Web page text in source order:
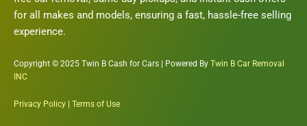
for all makes and models, ensuring a fast, hassle-free selling
experience.
Copyright © 2025 Twin B Cash for Cars | Powered By Twin B Car Removal
INC
Privacy Policy Terms of Use